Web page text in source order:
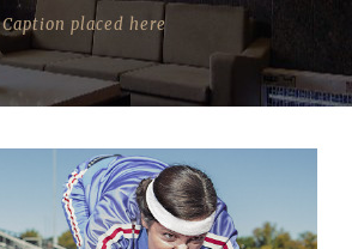
Caption placed here